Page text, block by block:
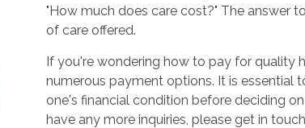
"How much does care cost?" The answer
of care offered.
If you're wondering how to pay for quality
numerous payment options. It is essential
one's financial condition before deciding
have any more inquiries, please get in